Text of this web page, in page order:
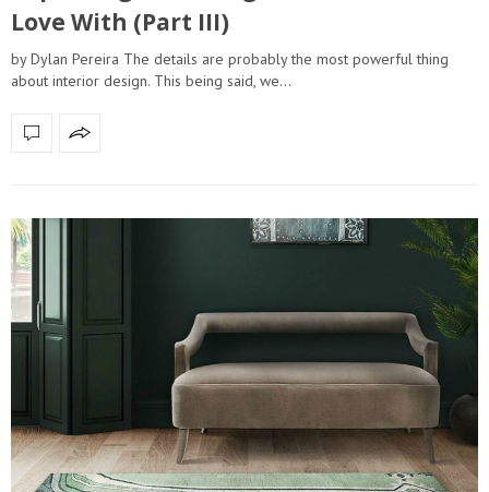
Love With (Part III)
by Dylan Pereira The details are probably the most powerful thing
about interior design. This being said, we…